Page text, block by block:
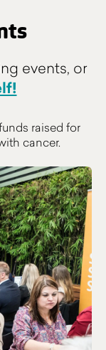
events, or
raised for
cancer.